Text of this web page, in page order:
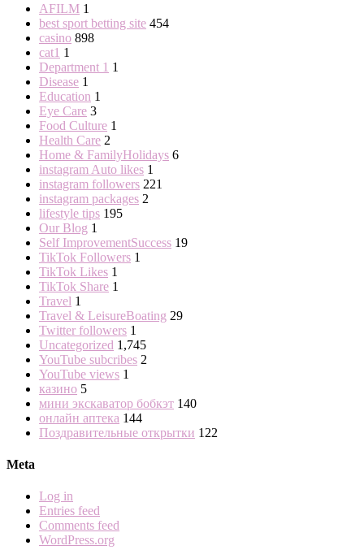
AFILM 1
best sport betting site 454
casino 898
cat1 1
Department 1 1
Disease 1
Education 1
Eye Care 3
Food Culture 1
Health Care 2
Home & FamilyHolidays 6
instagram Auto likes 1
instagram followers 221
instagram packages 2
lifestyle tips 195
Our Blog 1
Self ImprovementSuccess 19
TikTok Followers 1
TikTok Likes 1
TikTok Share 1
Travel 1
Travel & LeisureBoating 29
Twitter followers 1
Uncategorized 1,745
YouTube subcribes 2
YouTube views 1
казино 5
мини экскаватор бобкэт 140
онлайн аптека 144
Поздравительные открытки 122
Meta
Log in
Entries feed
Comments feed
WordPress.org